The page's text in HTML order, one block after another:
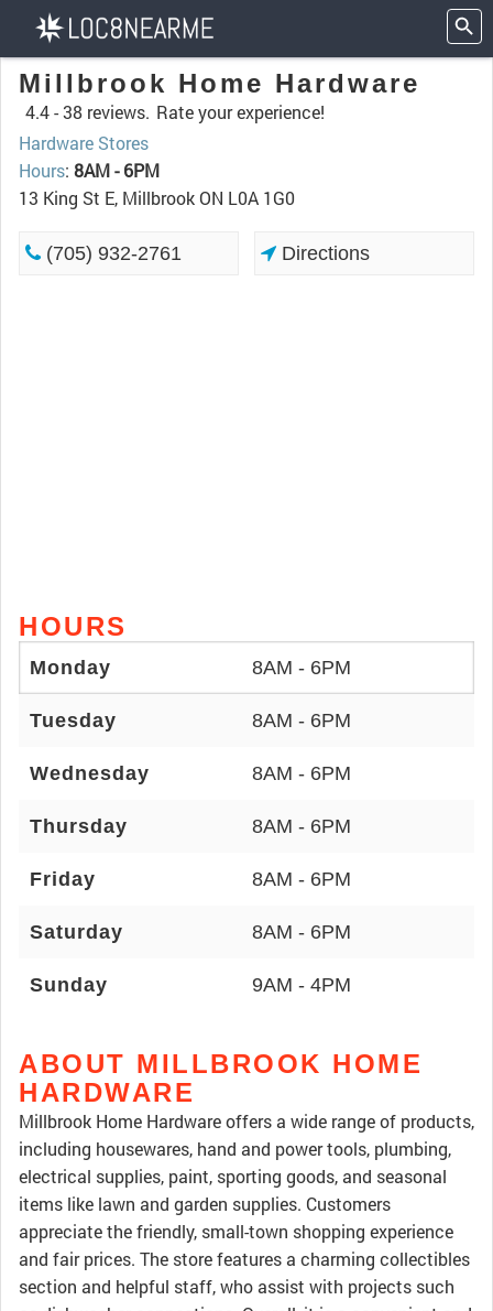
Millbrook Home Hardware
4.4 -38 reviews. Rate your experience!
Hardware Stores
Hours: 8AM - 6PM
13 King St E, Millbrook ON L0A 1G0
(705) 932-2761 Directions
HOURS
Monday 8AM - 6PM
Tuesday 8AM - 6PM
Wednesday 8AM - 6PM
Thursday 8AM - 6PM
Friday 8AM - 6PM
Saturday 8AM - 6PM
Sunday 9AM - 4PM
ABOUT MILLBROOK HOME
HARDWARE
Millbrook Home Hardware offers a wide range of products,
including housewares, hand and power tools, plumbing,
electrical supplies, paint, sporting goods, and seasonal
items like lawn and garden supplies. Customers
appreciate the friendly, small-town shopping experience
and fair prices. The store features a charming collectibles
section and helpful staff, who assist with projects such